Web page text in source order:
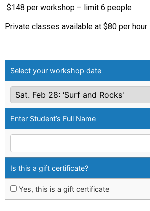
$148 per workshop – limit 6 people
Private classes available at $80 per hour
Select your workshop date
Enter Student’s Full Name
Is this a gift certificate?
Yes, this is a gift certificate